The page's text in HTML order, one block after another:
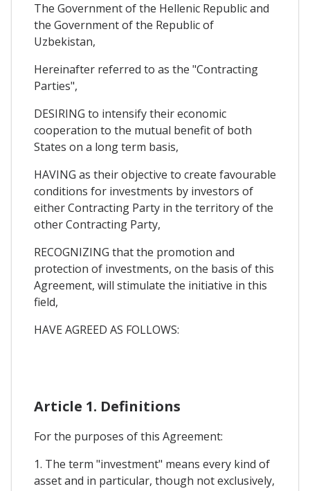
The Government of the Hellenic Republic and
the Government of the Republic of
Uzbekistan,
Hereinafter referred to as the "Contracting
Parties",
DESIRING to intensify their economic
cooperation to the mutual benefit of both
States on a long term basis,
HAVING as their objective to create favourable
conditions for investments by investors of
either Contracting Party in the territory of the
other Contracting Party,
RECOGNIZING that the promotion and
protection of investments, on the basis of this
Agreement, will stimulate the initiative in this
field,
HAVE AGREED AS FOLLOWS:
Article 1. Definitions
For the purposes of this Agreement:
1. The term "investment" means every kind of
asset and in particular, though not exclusively,